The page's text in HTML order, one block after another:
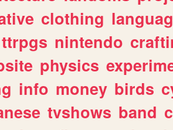
clothing
ttrpgs nintendo
physics
info money birds
tvshows band